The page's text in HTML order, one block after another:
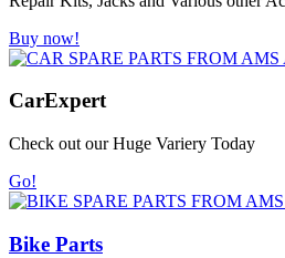
Buy now!
CarExpert
Check out our Huge Variery Today
Go!
Bike Parts